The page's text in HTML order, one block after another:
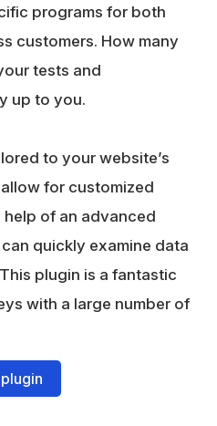
programs for both
customers. How many
tests and
up to you.
to your website’s
for customized
of an advanced
quickly examine data
plugin is a fantastic
with a large number of